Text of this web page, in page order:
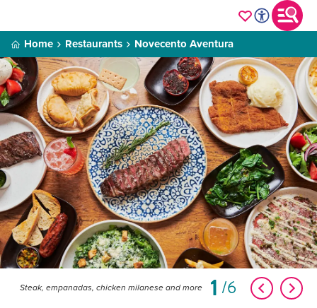
Home Restaurants Novecento Aventura
Steak, empanadas, chicken milanese and more 1 6